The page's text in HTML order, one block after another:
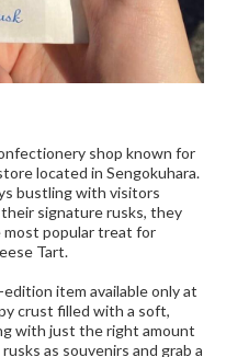
shop known for
located in Sengokuhara.
bustling with visitors
signature rusks, they
popular treat for
Tart.
item available only at
crust filled with a soft,
with just the right amount
as souvenirs and grab a